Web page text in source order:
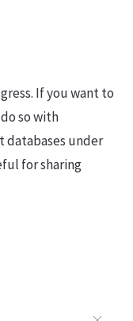
If you want to
so with
databases under
for sharing